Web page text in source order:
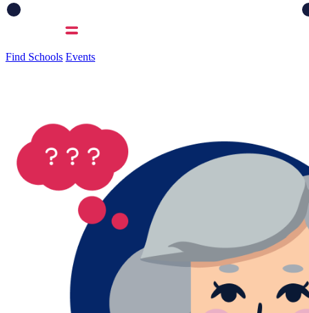
Find Schools Events